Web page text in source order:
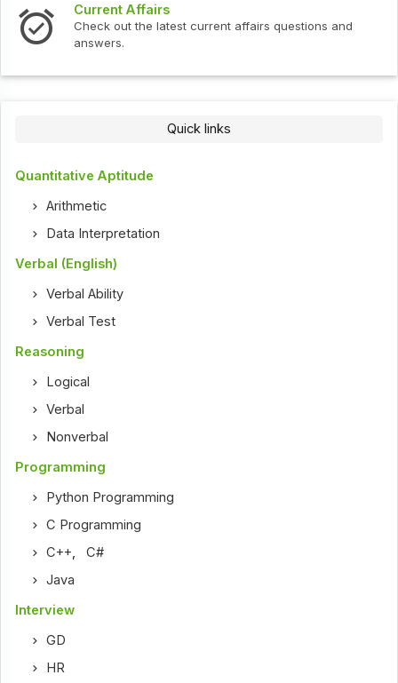
Current Affairs
Check out the latest current affairs questions and
answers.
Quick links
Quantitative Aptitude
Arithmetic
Data Interpretation
Verbal (English)
Verbal Ability
Verbal Test
Reasoning
Logical
Verbal
Nonverbal
Programming
Python Programming
C Programming
C++,C#
Java
Interview
GD
HR